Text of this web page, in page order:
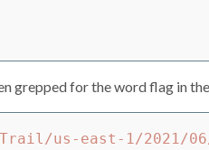
grepped for the word flag in the
us-east-1/2021/